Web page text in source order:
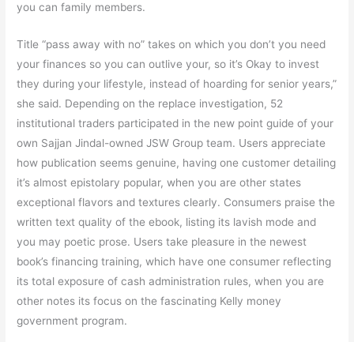
you can family members.
Title “pass away with no” takes on which you don’t you need
your finances so you can outlive your, so it’s Okay to invest
they during your lifestyle, instead of hoarding for senior years,”
she said. Depending on the replace investigation, 52
institutional traders participated in the new point guide of your
own Sajjan Jindal-owned JSW Group team. Users appreciate
how publication seems genuine, having one customer detailing
it’s almost epistolary popular, when you are other states
exceptional flavors and textures clearly. Consumers praise the
written text quality of the ebook, listing its lavish mode and
you may poetic prose. Users take pleasure in the newest
book’s financing training, which have one consumer reflecting
its total exposure of cash administration rules, when you are
other notes its focus on the fascinating Kelly money
government program.